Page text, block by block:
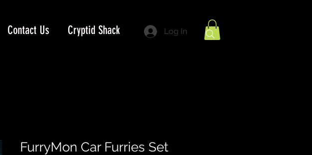
Contact Us Cryptid Shack Log In
FurryMon Car Furries Set